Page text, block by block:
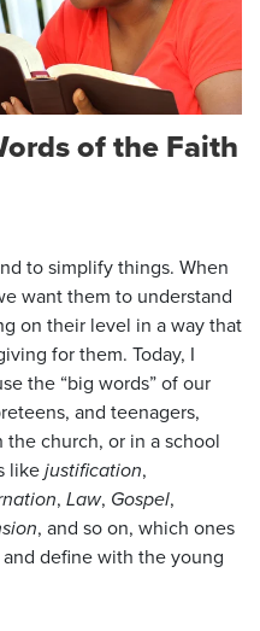
of the Faith
to simplify things. When
want them to understand
on their level in a way that
for them. Today, I
the “big words” of our
and teenagers,
church, or in a school
likejustification,
, Law, Gospel,
, and so on, which ones
define with the young